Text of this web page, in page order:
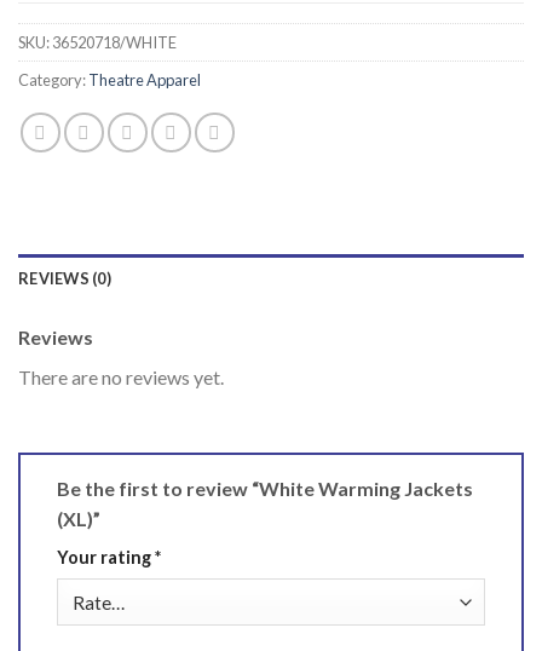
SKU:36520718/WHITE
Category:Theatre Apparel
REVIEWS (0)
Reviews
There are no reviews yet.
Be the first to review “White Warming Jackets
(XL)”
Your rating*